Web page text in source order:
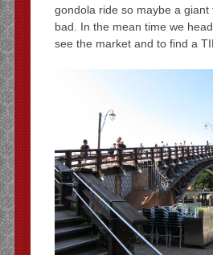
gondola ride so maybe a giant
bad. In the mean time we
see the market and to find a